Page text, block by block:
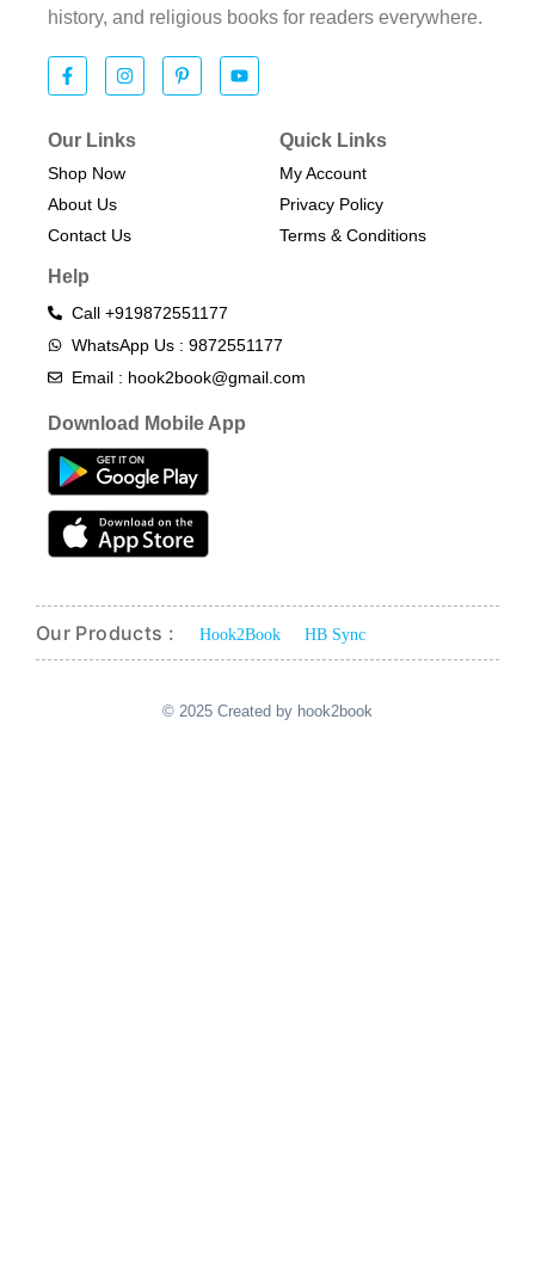
history, and religious books for readers everywhere.
Our Links
Shop Now
About Us
Contact Us
Quick Links
My Account
Privacy Policy
Terms & Conditions​
Help
Call +919872551177
WhatsApp Us : 9872551177
Email : hook2book@gmail.com
Download Mobile App
Our Products : Hook2Book HB Sync
© 2025 Created by hook2book